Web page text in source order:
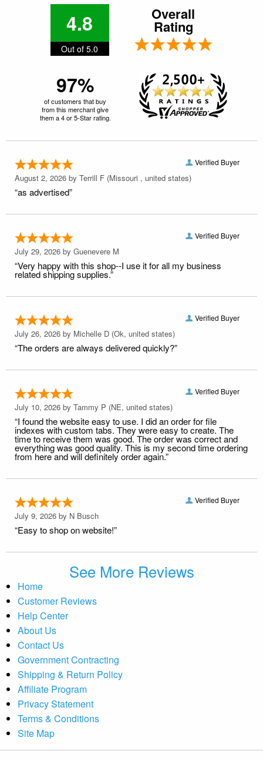
4.8
Out of 5.0
Overall
Rating
97%
of customers that buy
from this merchant give
them a 4 or 5-Star rating.
Verified Buyer
August 2, 2026 by Terrill F (Missouri , united states)
“as advertised”
Verified Buyer
July 29, 2026 by Guenevere M
“Very happy with this shop--I use it for all my business
related shipping supplies.”
Verified Buyer
July 26, 2026 by Michelle D (Ok, united states)
“The orders are always delivered quickly?”
Verified Buyer
July 10, 2026 by Tammy P (NE, united states)
“I found the website easy to use. I did an order for file
indexes with custom tabs. They were easy to create. The
time to receive them was good. The order was correct and
everything was good quality. This is my second time ordering
from here and will definitely order again.”
Verified Buyer
July 9, 2026 by N Busch
“Easy to shop on website!”
See More Reviews
Home
Customer Reviews
Help Center
About Us
Contact Us
Government Contracting
Shipping & Return Policy
Affiliate Program
Privacy Statement
Terms & Conditions
Site Map